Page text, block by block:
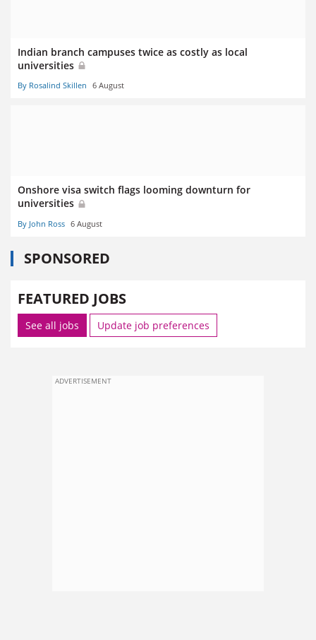
Indian branch campuses twice as costly as local
universities
By Rosalind Skillen 6 August
Onshore visa switch flags looming downturn for
universities
By John Ross 6 August
SPONSORED
FEATURED JOBS
See all jobs Update job preferences
ADVERTISEMENT